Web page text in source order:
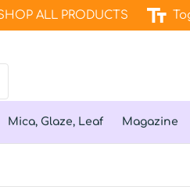
ALL PRODUCTS
Mica, Glaze, Leaf Magazine